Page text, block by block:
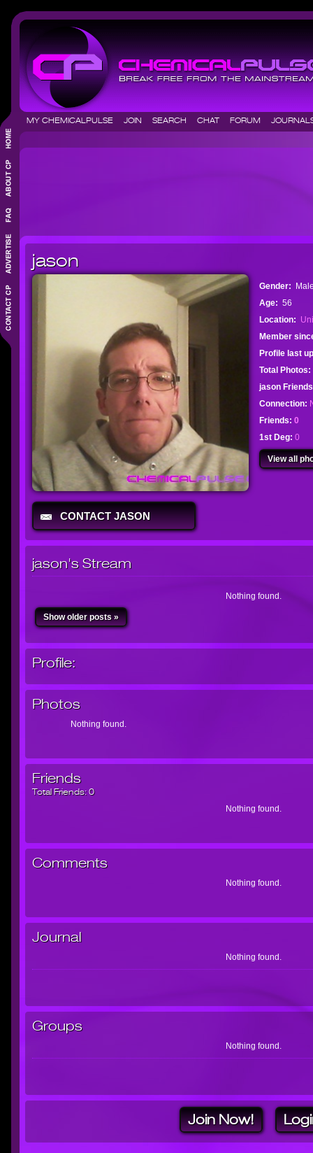
MY CHEMICALPULSE JOIN SEARCH CHAT FORUM
jason
CONTACT JASON
Gender:
Age: 56
Location:
Member
Profile last
Total Photos:
jason
Connection:
Friends: 0
1st Deg: 0
View all
jason's Stream
Nothing found.
Show older posts »
Profile:
Photos
Nothing found.
Friends
Total Friends:0
Nothing found.
Comments
Nothing found.
Journal
Nothing found.
Groups
Nothing found.
Join Now!